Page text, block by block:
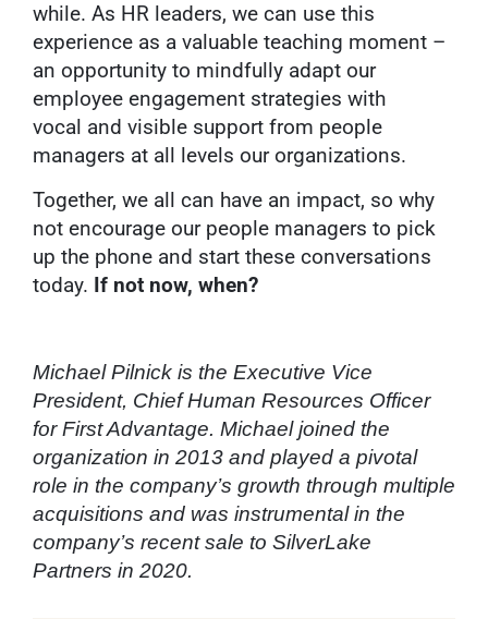
while. As HR leaders, we can use this
experience as a valuable teaching moment –
an opportunity to mindfully adapt our
employee engagement strategies with
vocal and visible support from people
managers at all levels our organizations.
Together, we all can have an impact, so why
not encourage our people managers to pick
up the phone and start these conversations
today. If not now, when?
Michael Pilnick is the Executive Vice
President, Chief Human Resources Officer
for First Advantage. Michael joined the
organization in 2013 and played a pivotal
role in the company’s growth through multiple
acquisitions and was instrumental in the
company’s recent sale to SilverLake
Partners in 2020.